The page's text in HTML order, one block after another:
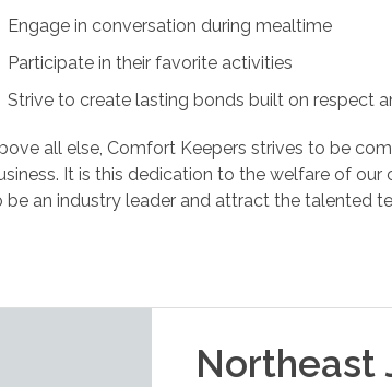
Engage in conversation during mealtime
Participate in their favorite activities
Strive to create lasting bonds built on respect
all else, Comfort Keepers strives to be
It is this dedication to the welfare of
be an industry leader and attract the talented
Northeast